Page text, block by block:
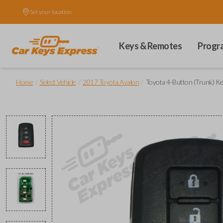
Set your location.
Keys & Remotes
Home Select Vehicle 2017 Toyota Avalon Toyota 4-Button (Trunk)